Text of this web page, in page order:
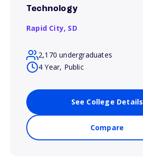
Technology
Rapid City, SD
2,170 undergraduates
4 Year, Public
See College Details
Compare